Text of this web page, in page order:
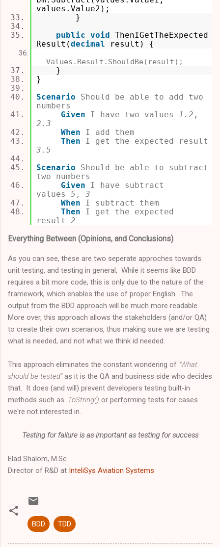
values.Value2);
}
public void
ThenIGetTheExpected
Result(decimal result ) {
Values.Result.ShouldBe(result);
}
}
Scenario Should be able to add two
numbers
Given I have two values 1.2 ,
2.3
When I add them
Then I get the expected result
3.5
Scenario Should be able to subtract
two numbers
Given I have subtract
values 5 , 3
When I subtract them
Then I get the expected
result 2
Everything Between (Opinions, and Conclusions)
As you can see, these are two seperate approches towards
unit testing, and testing in general, While it seems like BDD
requires a bit more code, this is only due to the nature of the
framework, which enables the use of proper English. The
output from the BDD approach will be much more readable.
More over, this approach allows the stakeholders (and/or QA)
to create their own scenarios, thus making sure we are testing
what is needed, and not what we think id needed.
This approach eliminates the constant wondering of "What
should be tested"as it is the QA and business side who decides
that. It does (and will) prevent developers testing built-in
methods such as .ToString() or performing tests for cases
we're not interested in.
Testing for failure is as important as testing for success
Elad Shalom, M.Sc
Director of R&D at InteliSys Aviation Systems
BDD TDD